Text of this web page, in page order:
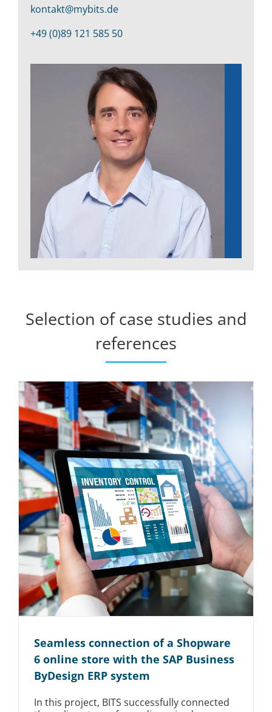
kontakt@mybits.de
+49 (0)89 121 585 50
Selection of case studies and
references
Seamless connection of a Shopware
6 online store with the SAP Business
ByDesign ERP system
In this project, BITS successfully connected